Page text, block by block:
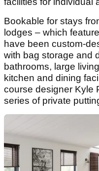
Bookable for stays
lodges – which
have been custom-
with bag storage and
bathrooms, large
kitchen and dining
course designer Kyle
series of private